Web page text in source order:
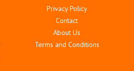
Privacy Policy
Contact
About Us
Terms and Conditions